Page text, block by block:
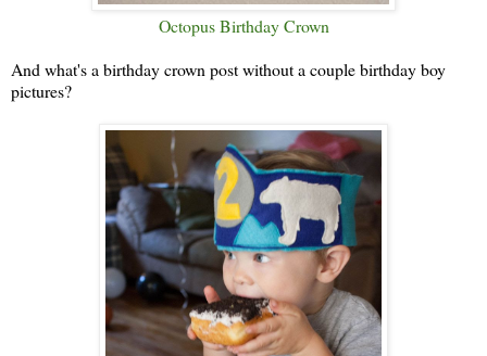
Octopus Birthday Crown
And what's a birthday crown post without a couple birthday boy
pictures?